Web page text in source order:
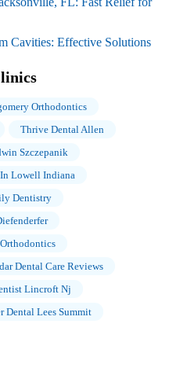
Cavities: Effective Solutions
Orthodontics
Thrive Dental Allen
Szczepanik
Lowell Indiana
Dentistry
Dental Care Reviews
Lincroft Nj
Dental Lees Summit